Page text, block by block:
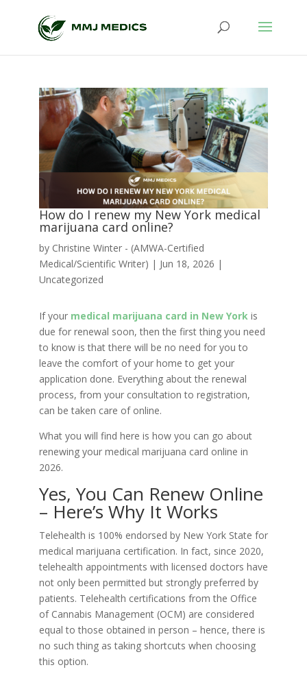
How do I renew my New York medical
marijuana card online?
by Christine Winter - (AMWA-Certified
Medical/Scientific Writer) | Jun 18, 2026 |
Uncategorized
If your medical marijuana card in New York is
due for renewal soon, then the first thing you need
to know is that there will be no need for you to
leave the comfort of your home to get your
application done. Everything about the renewal
process, from your consultation to registration,
can be taken care of online.
What you will find here is how you can go about
renewing your medical marijuana card online in
2026.
Yes, You Can Renew Online
– Here’s Why It Works
Telehealth is 100% endorsed by New York State for
medical marijuana certification. In fact, since 2020,
telehealth appointments with licensed doctors have
not only been permitted but strongly preferred by
patients. Telehealth certifications from the Office
of Cannabis Management (OCM) are considered
equal to those obtained in person – hence, there is
no such thing as taking shortcuts when choosing
this option.